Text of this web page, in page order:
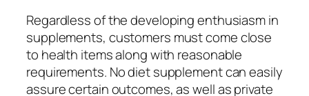
Regardless of the developing enthusiasm in
supplements, customers must come close
to health items along with reasonable
requirements. No diet supplement can easily
assure certain outcomes, as well as private